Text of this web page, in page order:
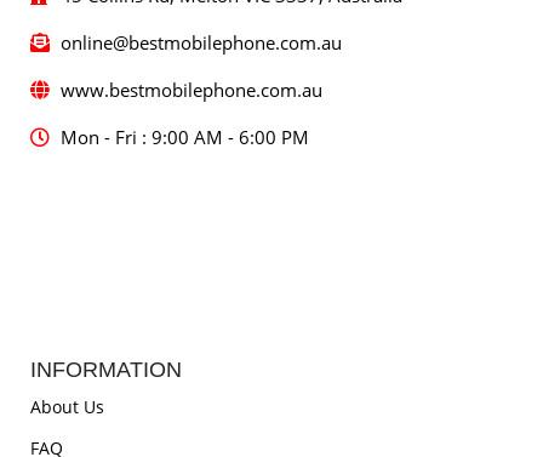
online@bestmobilephone.com.au
www.bestmobilephone.com.au
Mon - Fri : 9:00 AM - 6:00 PM
INFORMATION
About Us
FAQ